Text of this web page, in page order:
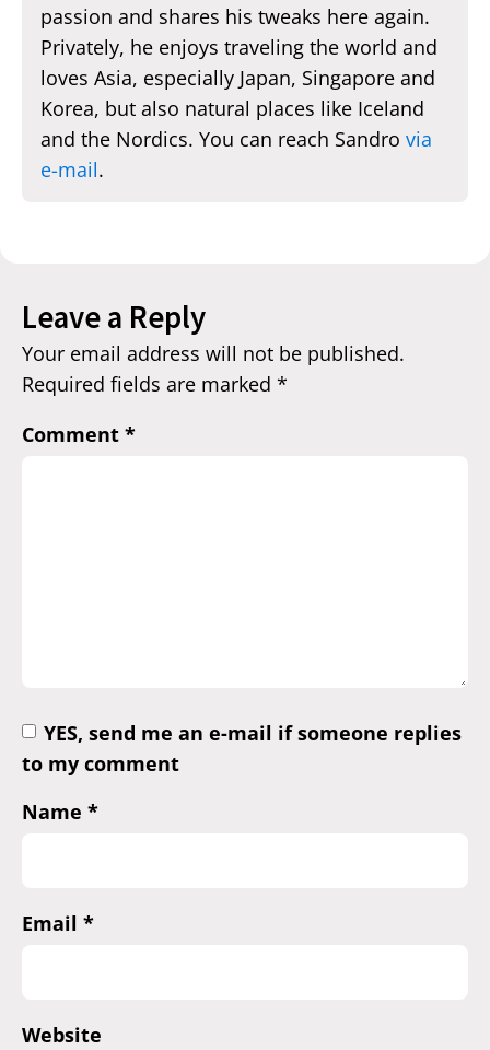
passion and shares his tweaks here again.
Privately, he enjoys traveling the world and
loves Asia, especially Japan, Singapore and
Korea, but also natural places like Iceland
and the Nordics. You can reach Sandro via
e-mail.
Leave a Reply
Your email address will not be published.
Required fields are marked *
Comment *
YES, send me an e-mail if someone replies
to my comment
Name *
Email *
Website